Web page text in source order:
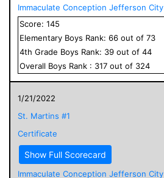
Immaculate Conception Jefferson City
Score: 145
Elementary Boys Rank: 66 out of 73
4th Grade Boys Rank: 39 out of 44
Overall Boys Rank : 317 out of 324
1/21/2022
St. Martins #1
Certificate
Show Full Scorecard
Immaculate Conception Jefferson City